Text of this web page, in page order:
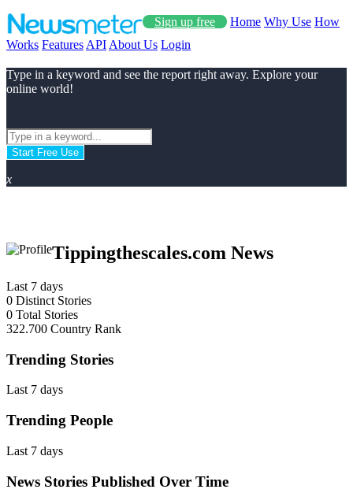
Sign up free Home Why Use How
Works Features API About Us Login
Type in a keyword and see the report right away. Explore your
online world!
Start Free Use
x
Tippingthescales.com News
Last 7 days
0 Distinct Stories
0 Total Stories
322.700 Country Rank
Trending Stories
Last 7 days
Trending People
Last 7 days
News Stories Published Over Time